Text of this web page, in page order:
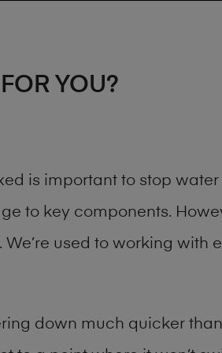
YOU?
is important to stop
to key components.
used to working with
down much quicker